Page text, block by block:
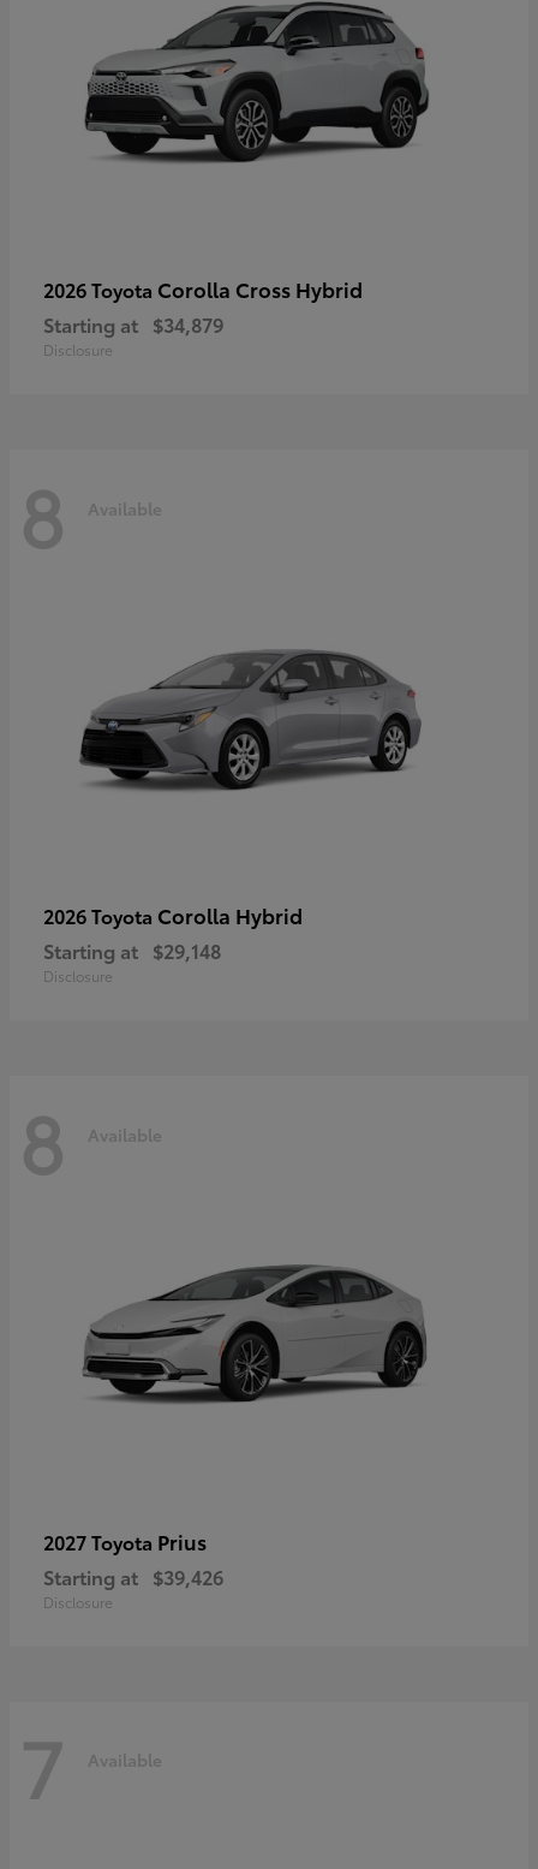
2026 Toyota Corolla Cross Hybrid
Starting at $34,879
Disclosure
8 Available
2026 Toyota Corolla Hybrid
Starting at $29,148
Disclosure
8 Available
2027 Toyota Prius
Starting at $39,426
Disclosure
7 Available